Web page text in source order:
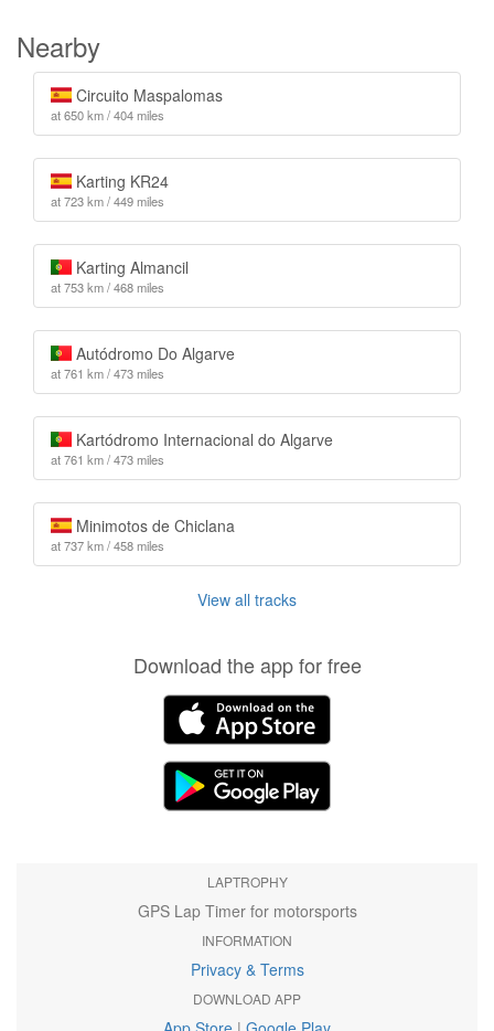
Nearby
Circuito Maspalomas
at 650 km / 404 miles
Karting KR24
at 723 km / 449 miles
Karting Almancil
at 753 km / 468 miles
Autódromo Do Algarve
at 761 km / 473 miles
Kartódromo Internacional do Algarve
at 761 km / 473 miles
Minimotos de Chiclana
at 737 km / 458 miles
View all tracks
Download the app for free
LAPTROPHY
GPS Lap Timer for motorsports
INFORMATION
Privacy & Terms
DOWNLOAD APP